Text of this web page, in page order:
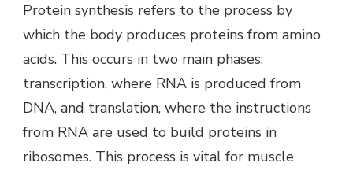
Protein synthesis refers to the process by
which the body produces proteins from amino
acids. This occurs in two main phases:
transcription, where RNA is produced from
DNA, and translation, where the instructions
from RNA are used to build proteins in
ribosomes. This process is vital for muscle